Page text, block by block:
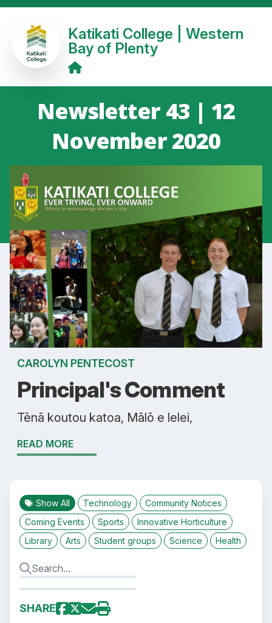
Katikati College | Western
Bay of Plenty
Newsletter 43 | 12
November 2020
CAROLYN PENTECOST
Principal's Comment
Tēnā koutou katoa, Mālō e lelei,
READ MORE
Show All Technology
Community Notices
Coming Events
Sports
Innovative Horticulture
Library
Arts Student groups Science Health
SHARE